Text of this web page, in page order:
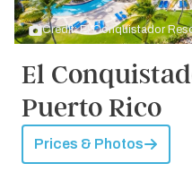
Credit: El Conquistador
El
Puerto Rico
Prices & Photos